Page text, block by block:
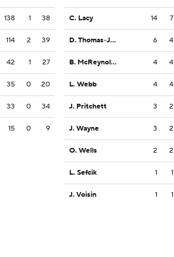
138 1 38
114 2 39
42 1 27
35 0 20
33 0 34
15 0 9
C. Lacy 14 7
D. Thomas-Jones 6 4
B. McReynolds 4 4
L. Webb 4 4
J. Pritchett 3 2
J. Wayne 3 2
O. Wells 2 2
L. Sefcik 1 1
J. Voisin 1 1